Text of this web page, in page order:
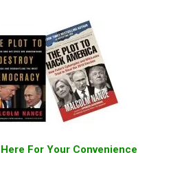
For Your Convenience